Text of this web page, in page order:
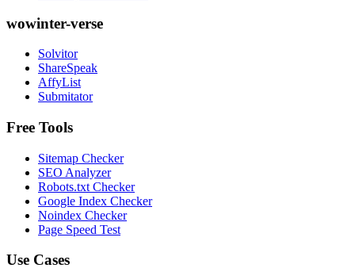
wowinter-verse
Solvitor
ShareSpeak
AffyList
Submitator
Free Tools
Sitemap Checker
SEO Analyzer
Robots.txt Checker
Google Index Checker
Noindex Checker
Page Speed Test
Use Cases